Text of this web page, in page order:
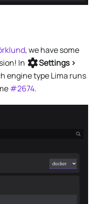
, we have some
In
Settings >
engine type Lima runs
#2674.